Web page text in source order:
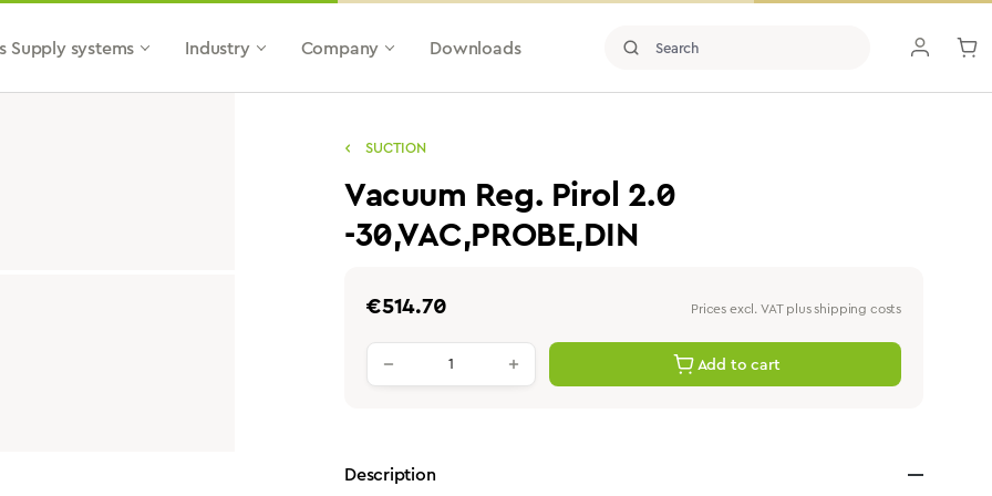
Supply systems Industry Company Downloads
SUCTION
Vacuum Reg. Pirol 2.0
-30,VAC,PROBE,DIN
Regular price:
€514.70 Prices excl. VAT plus shipping costs
Product quantity: Enter the desired value or use
Add to cart
Description